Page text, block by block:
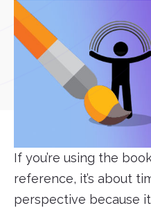
If you’re using the
reference, it’s about
perspective because